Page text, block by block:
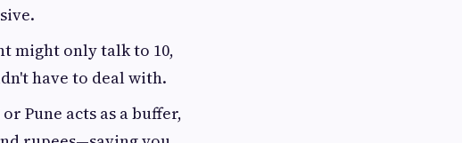
might only talk to 10,
have to deal with.
or Pune acts as a buffer,